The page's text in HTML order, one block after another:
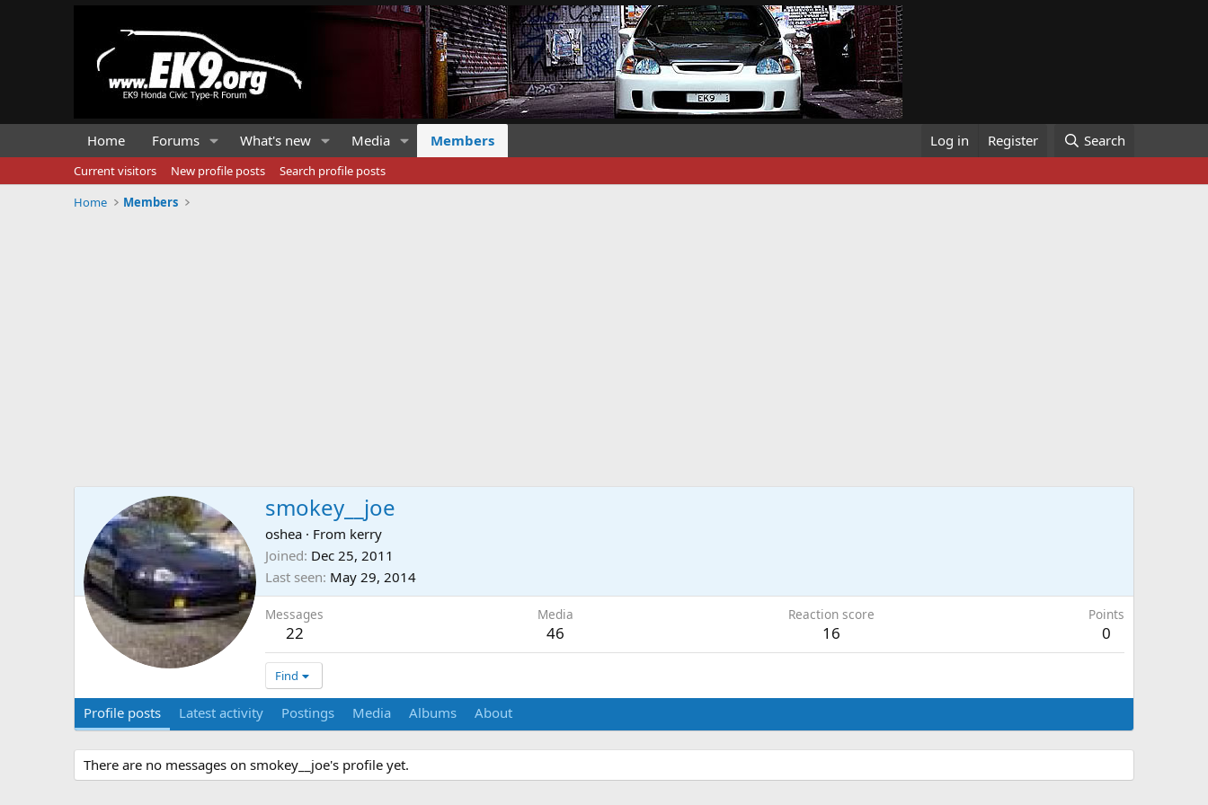
Home Forums What's new Media Members Log in Register Search
Current visitors New profile posts
Search profile posts
Home
Members
smokey__joe
oshea · From kerry
Joined Dec 25, 2011
Last seen May 29, 2014
Messages
22
Media
46
Reaction score
16
Points
0
Find
Profile posts Latest activity Postings Media Albums About
There are no messages on smokey__joe's profile yet.